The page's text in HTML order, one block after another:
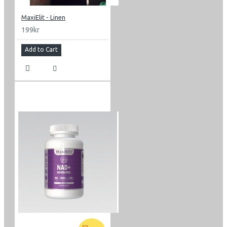
MaxiElit - Linen
199kr
Add to Cart